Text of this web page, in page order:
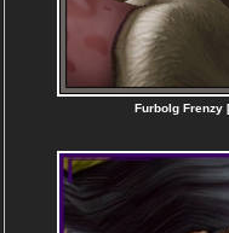
Furbolg Frenzy